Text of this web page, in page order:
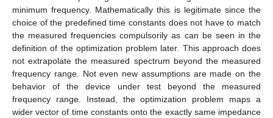
minimum frequency. Mathematically this is legitimate since the
choice of the predefined time constants does not have to match
the measured frequencies compulsorily as can be seen in the
definition of the optimization problem later. This approach does
not extrapolate the measured spectrum beyond the measured
frequency range. Not even new assumptions are made on the
behavior of the device under test beyond the measured
frequency range. Instead, the optimization problem maps a
wider vector of time constants onto the exactly same impedance